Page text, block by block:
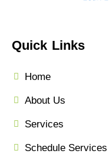
Quick Links
Home
About Us
Services
Schedule Services